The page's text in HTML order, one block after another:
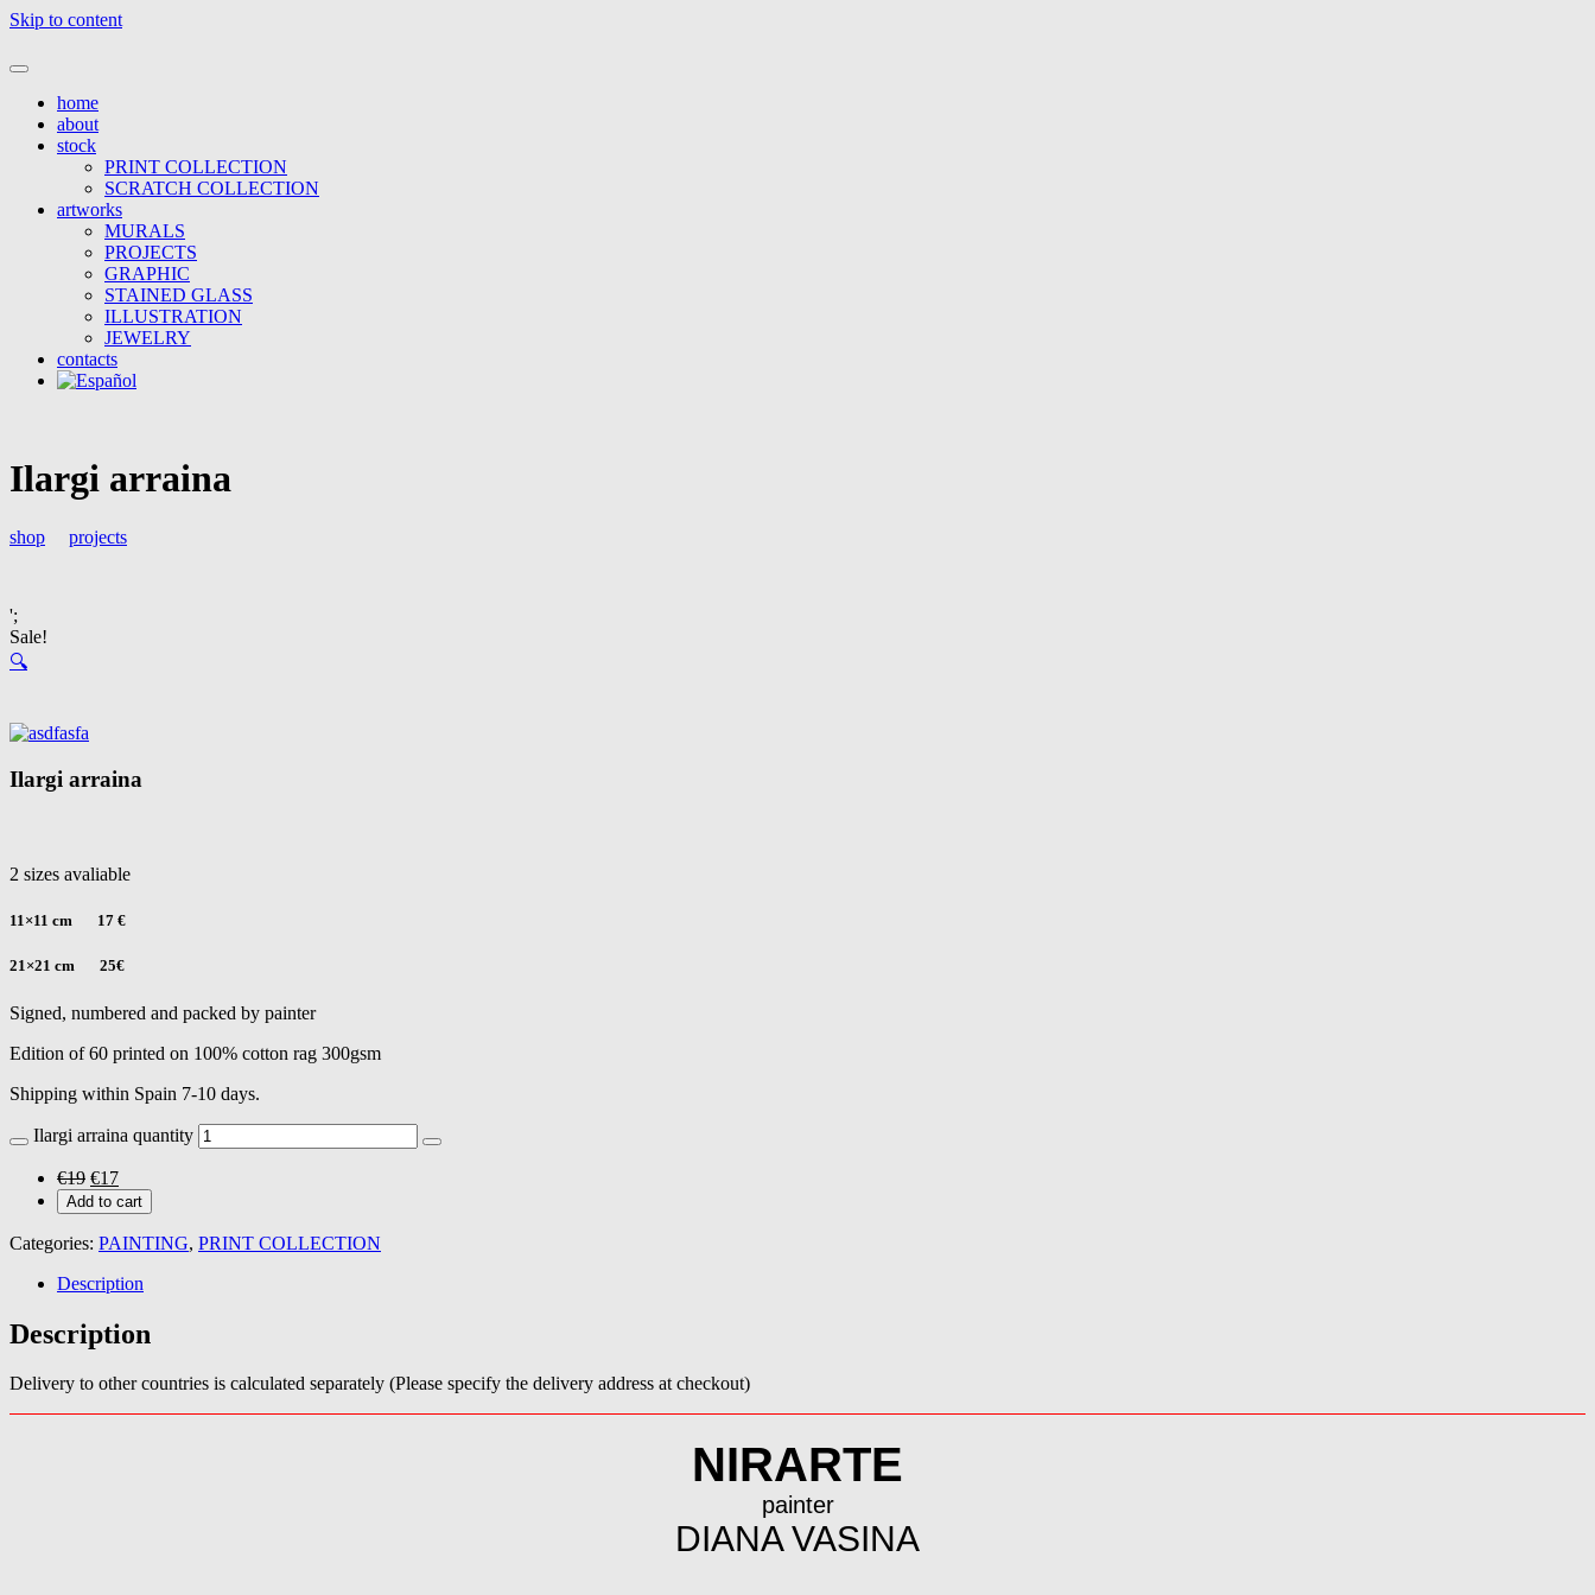
Skip to content
mural painting, visual art and decoration
home
about
stock
PRINT COLLECTION
SCRATCH COLLECTION
artworks
MURALS
PROJECTS
GRAPHIC
STAINED GLASS
ILLUSTRATION
JEWELRY
contacts
Ilargi arraina
shop projects
';
Sale!
🔍
Ilargi arraina
2 sizes avaliable
11×11 cm 17 €
21×21 cm 25€
Signed, numbered and packed by painter
Edition of 60 printed on 100% cotton rag 300gsm
Shipping within Spain 7-10 days.
Ilargi arraina quantity
€19 €17
Add to cart
Categories: PAINTING, PRINT COLLECTION
Description
Description
Delivery to other countries is calculated separately (Please specify the delivery address at checkout)
NIRARTE
painter
DIANA VASINA